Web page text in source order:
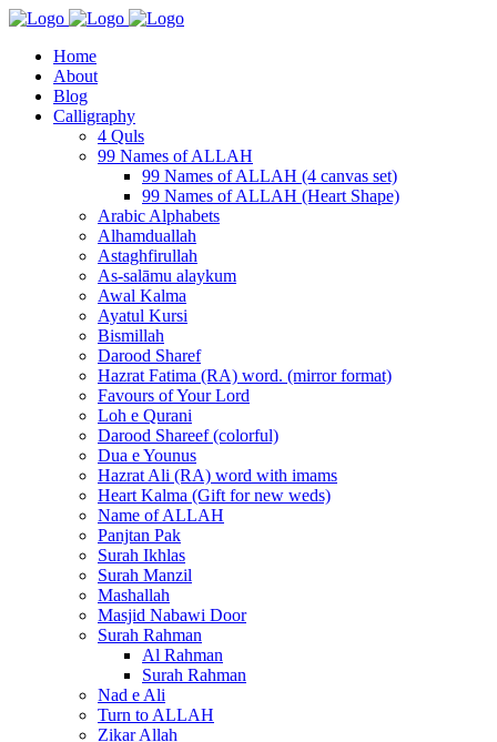
Home
About
Blog
Calligraphy
4 Quls
99 Names of ALLAH
99 Names of ALLAH (4 canvas set)
99 Names of ALLAH (Heart Shape)
Arabic Alphabets
Alhamduallah
Astaghfirullah
As-salāmu alaykum
Awal Kalma
Ayatul Kursi
Bismillah
Darood Sharef
Hazrat Fatima (RA) word. (mirror format)
Favours of Your Lord
Loh e Qurani
Darood Shareef (colorful)
Dua e Younus
Hazrat Ali (RA) word with imams
Heart Kalma (Gift for new weds)
Name of ALLAH
Panjtan Pak
Surah Ikhlas
Surah Manzil
Mashallah
Masjid Nabawi Door
Surah Rahman
Al Rahman
Surah Rahman
Nad e Ali
Turn to ALLAH
Zikar Allah